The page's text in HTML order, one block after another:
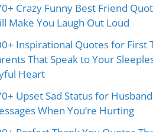
Crazy Funny Best Friend
Make You Laugh Out Loud
Inspirational Quotes for First
That Speak to Your
Heart
Upset Sad Status for
When You’re Hurting